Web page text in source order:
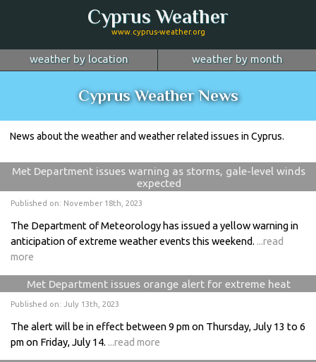
Cyprus Weather
www.cyprus-weather.org
weather by location
Larnaca
Paphos
Ayia Napa
Troodos
Kyrenia
more...
weather by month
May
July
August
September
October
November December
Cyprus Weather News
News about the weather and weather related issues in Cyprus.
Met Department issues warning as storms, gale-level winds
expected
Published on: November 18th, 2023
The Department of Meteorology has issued a yellow warning in
anticipation of extreme weather events this weekend. ...read
more
Met Department issues orange alert for extreme heat
Published on: July 13th, 2023
The alert will be in effect between 9 pm on Thursday, July 13 to 6
pm on Friday, July 14. ...read more